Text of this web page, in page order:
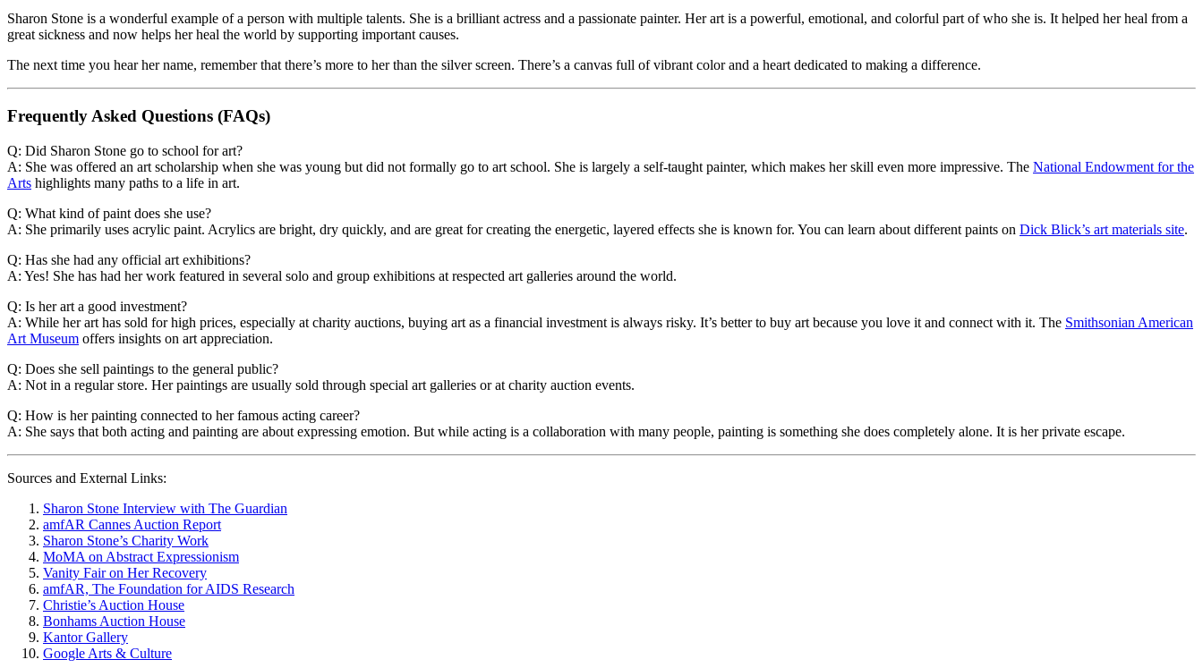
Sharon Stone is a wonderful example of a person with multiple talents. She is a brilliant actress and a passionate painter. Her art is a powerful, emotional, and colorful part of who she is. It helped her heal from a
great sickness and now helps her heal the world by supporting important causes.
The next time you hear her name, remember that there’s more to her than the silver screen. There’s a canvas full of vibrant color and a heart dedicated to making a difference.
Frequently Asked Questions (FAQs)
Q: Did Sharon Stone go to school for art?
A: She was offered an art scholarship when she was young but did not formally go to art school. She is largely a self-taught painter, which makes her skill even more impressive. The National Endowment for the
Arts highlights many paths to a life in art.
Q: What kind of paint does she use?
A: She primarily uses acrylic paint. Acrylics are bright, dry quickly, and are great for creating the energetic, layered effects she is known for. You can learn about different paints on Dick Blick’s art materials site.
Q: Has she had any official art exhibitions?
A: Yes! She has had her work featured in several solo and group exhibitions at respected art galleries around the world.
Q: Is her art a good investment?
A: While her art has sold for high prices, especially at charity auctions, buying art as a financial investment is always risky. It’s better to buy art because you love it and connect with it. The Smithsonian American
Art Museum offers insights on art appreciation.
Q: Does she sell paintings to the general public?
A: Not in a regular store. Her paintings are usually sold through special art galleries or at charity auction events.
Q: How is her painting connected to her famous acting career?
A: She says that both acting and painting are about expressing emotion. But while acting is a collaboration with many people, painting is something she does completely alone. It is her private escape.
Sources and External Links:
Sharon Stone Interview with The Guardian
amfAR Cannes Auction Report
Sharon Stone’s Charity Work
MoMA on Abstract Expressionism
Vanity Fair on Her Recovery
amfAR, The Foundation for AIDS Research
Christie’s Auction House
Bonhams Auction House
Kantor Gallery
Google Arts & Culture